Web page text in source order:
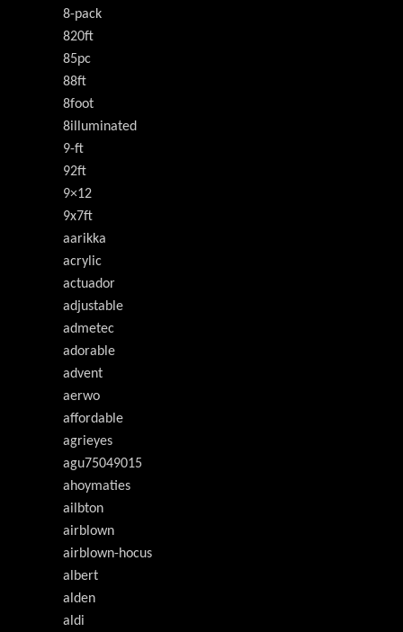
8-pack
820ft
85pc
88ft
8foot
8illuminated
9-ft
92ft
9×12
9x7ft
aarikka
acrylic
actuador
adjustable
admetec
adorable
advent
aerwo
affordable
agrieyes
agu75049015
ahoymaties
ailbton
airblown
airblown-hocus
albert
alden
aldi